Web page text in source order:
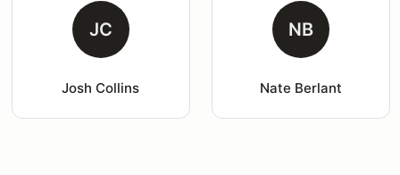
JC
Josh Collins
NB
Nate Berlant